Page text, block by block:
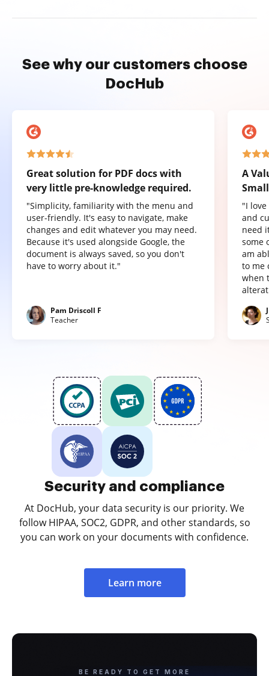
See why our customers choose
DocHub
Great solution for PDF docs with
very little pre-knowledge required.
"Simplicity, familiarity with the menu and
user-friendly. It's easy to navigate, make
changes and edit whatever you may need.
Because it's used alongside Google, the
document is always saved, so you don't
have to worry about it."
Pam Driscoll F
Teacher
A
"I
and
need
some
am
to me
when
Security and compliance
At DocHub, your data security is our priority. We
follow HIPAA, SOC2, GDPR, and other standards, so
you can work on your documents with confidence.
Learn more
BE READY TO GET MORE